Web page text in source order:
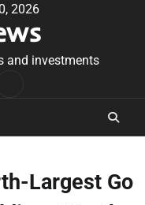
2026
and investments
Largest Go